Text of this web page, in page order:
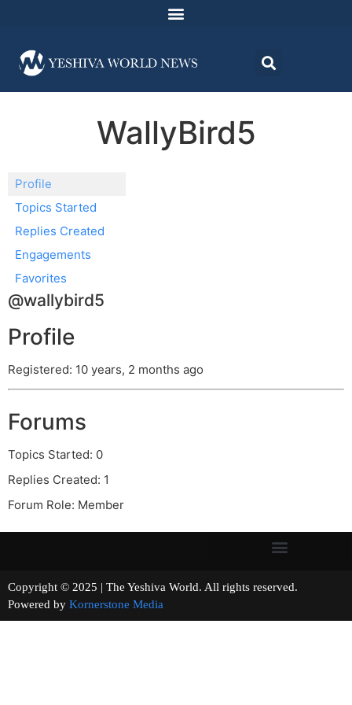
WallyBird5
Profile
Topics Started
Replies Created
Engagements
Favorites
@wallybird5
Profile
Registered: 10 years, 2 months ago
Forums
Topics Started: 0
Replies Created: 1
Forum Role: Member
Copyright © 2025 | The Yeshiva World. All rights reserved.
Powered by Kornerstone Media